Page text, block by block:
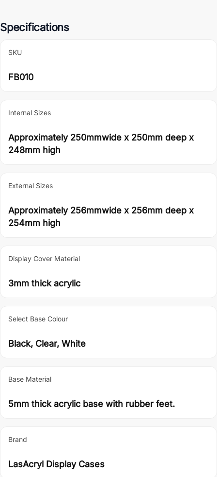
Specifications
SKU
FB010
Internal Sizes
Approximately 250mmwide x 250mm deep x
248mm high
External Sizes
Approximately 256mmwide x 256mm deep x
254mm high
Display Cover Material
3mm thick acrylic
Select Base Colour
Black, Clear, White
Base Material
5mm thick acrylic base with rubber feet.
Brand
LasAcryl Display Cases